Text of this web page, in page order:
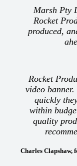
Marsh Pty
Rocket
produced,
Rocket
video
quickly
within
quality
Charles Clapshaw,